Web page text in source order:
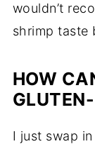
wouldn’t
shrimp taste
HOW
I just swap